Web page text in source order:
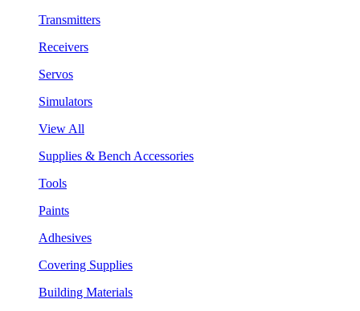
Transmitters
Receivers
Servos
Simulators
View All
Supplies & Bench Accessories
Tools
Paints
Adhesives
Covering Supplies
Building Materials